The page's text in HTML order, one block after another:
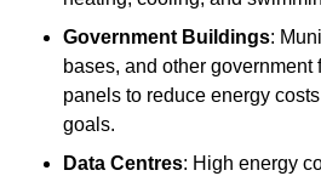
Government Buildings:
bases, and other
panels to reduce energy
goals.
Data Centres: High energy